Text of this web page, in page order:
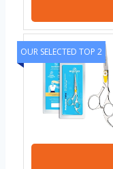
OUR SELECTED TOP 2